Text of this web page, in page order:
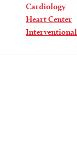
Cardiology
Heart Center